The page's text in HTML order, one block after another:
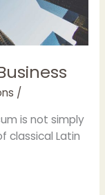
/
is not simply
classical Latin